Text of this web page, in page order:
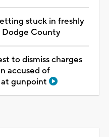
stuck in freshly
County
to dismiss charges
accused of
gunpoint